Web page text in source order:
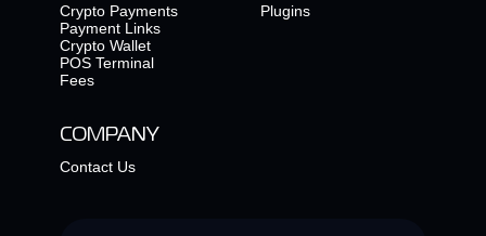
Crypto Payments
Payment Links
Crypto Wallet
POS Terminal
Fees
Plugins
COMPANY
Contact Us